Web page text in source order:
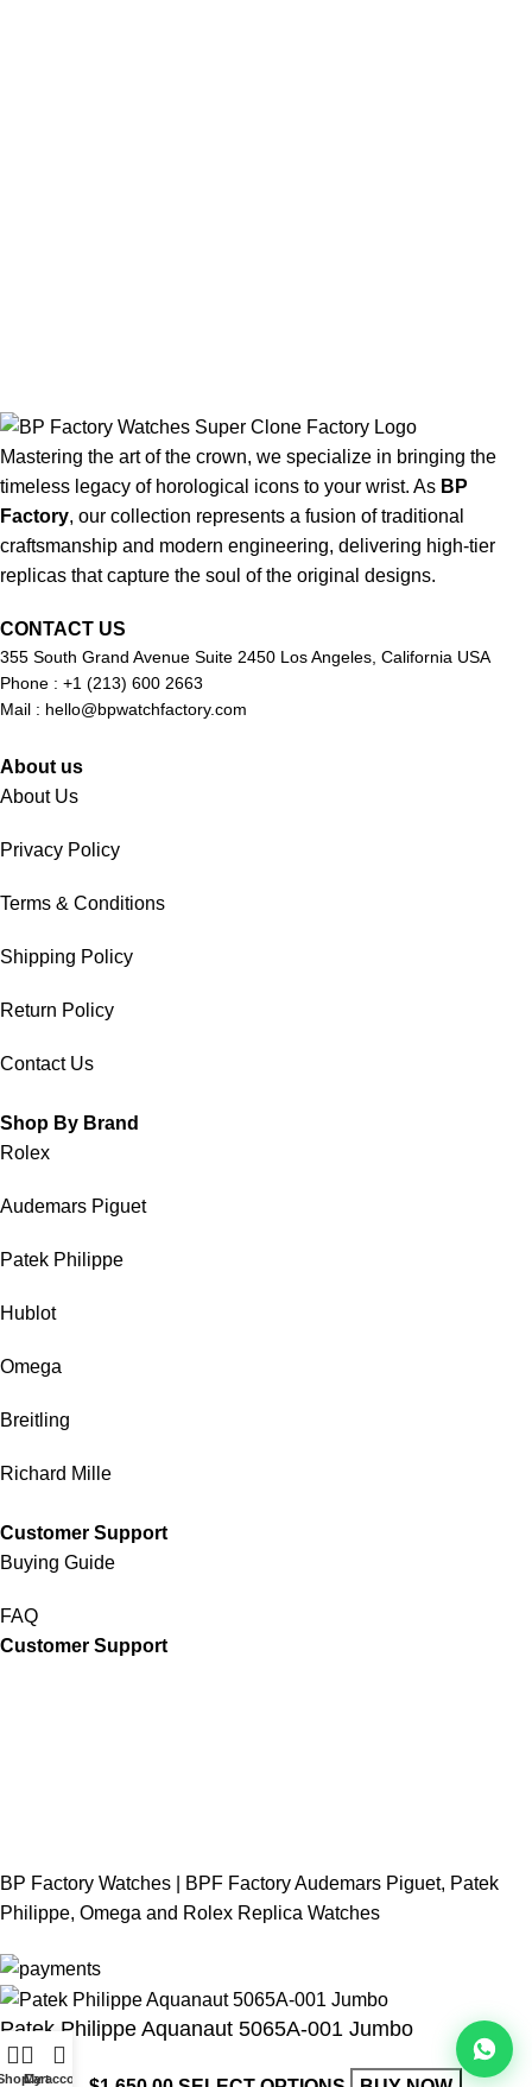
Mastering the art of the crown, we specialize in bringing the
timeless legacy of horological icons to your wrist. As BP
Factory, our collection represents a fusion of traditional
craftsmanship and modern engineering, delivering high-tier
replicas that capture the soul of the original designs.
CONTACT US
355 South Grand Avenue Suite 2450 Los Angeles, California USA
Phone : +1 (213) 600 2663
Mail : hello@bpwatchfactory.com
About us
About Us
Privacy Policy
Terms & Conditions
Shipping Policy
Return Policy
Contact Us
Shop By Brand
Rolex
Audemars Piguet
Patek Philippe
Hublot
Omega
Breitling
Richard Mille
Customer Support
Buying Guide
FAQ
Customer Support
BP Factory Watches | BPF Factory Audemars Piguet, Patek
Philippe, Omega and Rolex Replica Watches
Patek Philippe Aquanaut 5065A-001 Jumbo
Cart
My account